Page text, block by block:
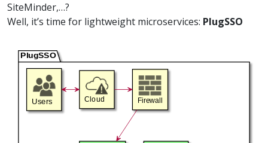
SiteMinder,…?
Well, it’s time for lightweight microservices: PlugSSO